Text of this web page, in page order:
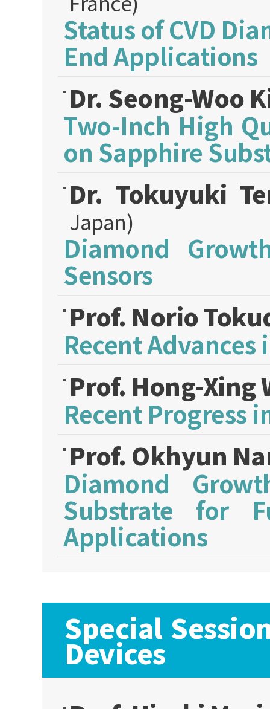
Status of CVD
End Applications
Dr. Seong-Woo
Two-Inch High
on Sapphire
Dr. Tokuyuki
Japan)
Diamond
Sensors
Prof. Norio
Recent Advances
Prof. Hong-Xing
Recent Progress
Prof. Okhyun
Diamond
Substrate for
Applications
Special
Devices